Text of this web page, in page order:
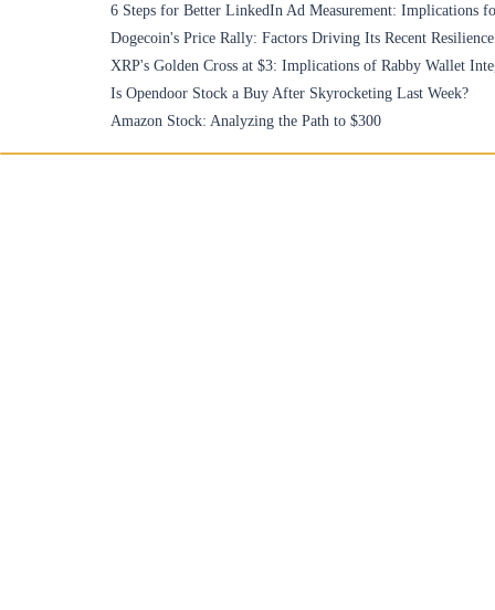
6 Steps for Better LinkedIn Ad Measurement: Implications
Dogecoin's Price Rally: Factors Driving Its Recent Resilience
XRP's Golden Cross at $3: Implications of Rabby Wallet
Is Opendoor Stock a Buy After Skyrocketing Last Week?
Amazon Stock: Analyzing the Path to $300